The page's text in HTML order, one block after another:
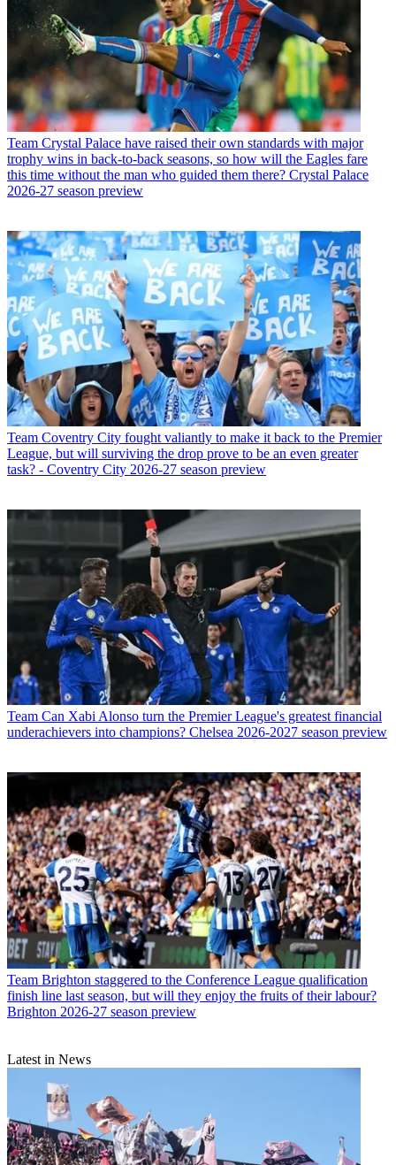
Team Crystal Palace have raised their own standards with major
trophy wins in back-to-back seasons, so how will the Eagles fare
this time without the man who guided them there? Crystal Palace
2026-27 season preview
Team Coventry City fought valiantly to make it back to the Premier
League, but will surviving the drop prove to be an even greater
task? - Coventry City 2026-27 season preview
Team Can Xabi Alonso turn the Premier League's greatest financial
underachievers into champions? Chelsea 2026-2027 season preview
Team Brighton staggered to the Conference League qualification
finish line last season, but will they enjoy the fruits of their labour?
Brighton 2026-27 season preview
Latest in News